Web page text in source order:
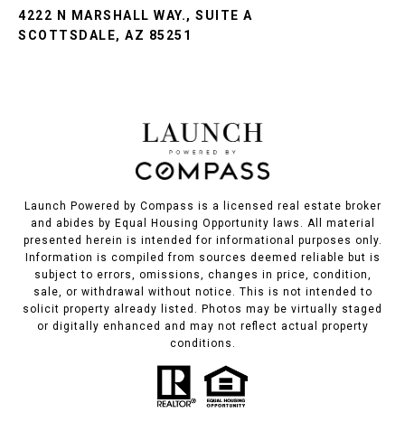
4222 N MARSHALL WAY., SUITE A
SCOTTSDALE, AZ 85251
Launch Powered by Compass is a licensed real estate broker
and abides by Equal Housing Opportunity laws. All material
presented herein is intended for informational purposes only.
Information is compiled from sources deemed reliable but is
subject to errors, omissions, changes in price, condition,
sale, or withdrawal without notice. This is not intended to
solicit property already listed. Photos may be virtually staged
or digitally enhanced and may not reflect actual property
conditions.